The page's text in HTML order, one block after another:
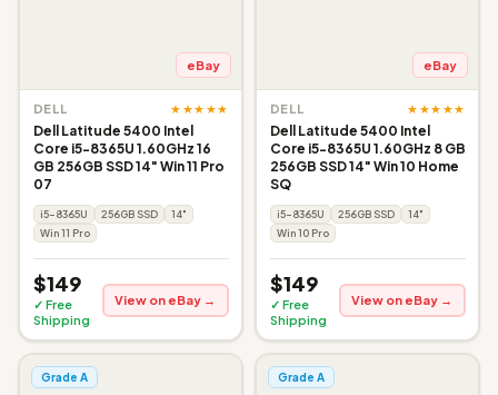
eBay
DELL ★★★★★
Dell Latitude 5400 Intel
Core i5-8365U 1.60GHz 16
GB 256GB SSD 14" Win 11 Pro
07
i5-8365U 256GB SSD
14"
Win 11 Pro
$149
✓ Free
Shipping
View on eBay →
eBay
DELL ★★★★★
Dell Latitude 5400 Intel
Core i5-8365U 1.60GHz 8 GB
256GB SSD 14" Win 10 Home
SQ
i5-8365U 256GB SSD
14"
Win 10 Pro
$149
✓ Free
Shipping
View on eBay →
Grade A Grade A